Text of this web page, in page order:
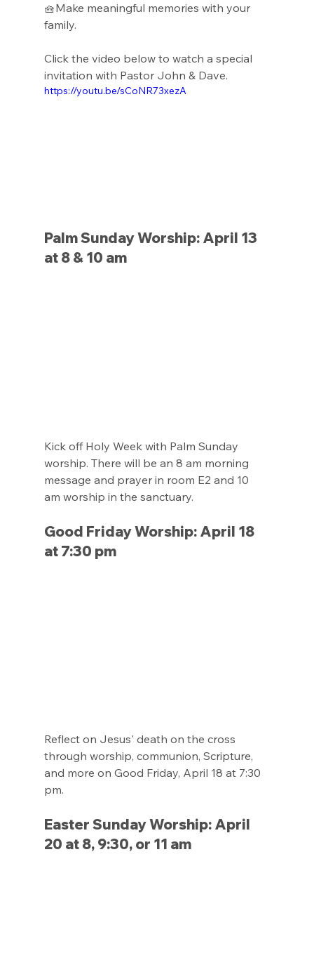
🧺Make meaningful memories with your
family.
Click the video below to watch a special
invitation with Pastor John & Dave.
https://youtu.be/sCoNR73xezA
Palm Sunday Worship: April 13
at 8 & 10 am
Kick off Holy Week with Palm Sunday
worship. There will be an 8 am morning
message and prayer in room E2 and 10
am worship in the sanctuary.
Good Friday Worship: April 18
at 7:30 pm
Reflect on Jesus' death on the cross
through worship, communion, Scripture,
and more on Good Friday, April 18 at 7:30
pm.
Easter Sunday Worship: April
20 at 8, 9:30, or 11 am